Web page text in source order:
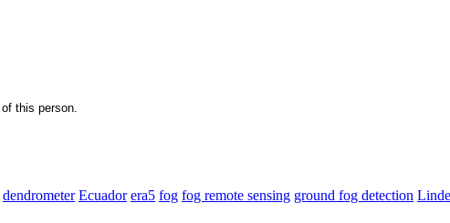
dendrometer Ecuador era5 fog fog remote sensing ground fog detection